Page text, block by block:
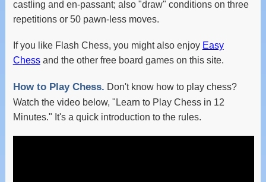
castling and en-passant; also "draw" conditions on three
repetitions or 50 pawn-less moves.
If you like Flash Chess, you might also enjoy Easy
Chessand the other free board games on this site.
How to Play Chess. Don't know how to play chess?
Watch the video below, "Learn to Play Chess in 12
Minutes." It's a quick introduction to the rules.